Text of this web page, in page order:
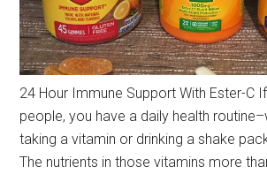
24 Hour Immune Support With Ester-C
people, you have a daily health
taking a vitamin or drinking a shake
The nutrients in those vitamins more